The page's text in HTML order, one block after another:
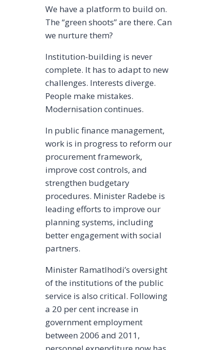
We have a platform to build on.
The “green shoots” are there. Can
we nurture them?
Institution-building is never
complete. It has to adapt to new
challenges. Interests diverge.
People make mistakes.
Modernisation continues.
In public finance management,
work is in progress to reform our
procurement framework,
improve cost controls, and
strengthen budgetary
procedures. Minister Radebe is
leading efforts to improve our
planning systems, including
better engagement with social
partners.
Minister Ramatlhodi’s oversight
of the institutions of the public
service is also critical. Following
a 20 per cent increase in
government employment
between 2006 and 2011,